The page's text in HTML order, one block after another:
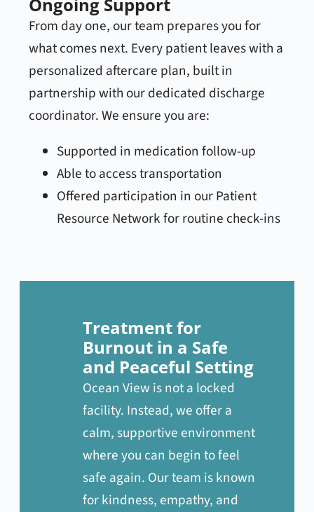
Ongoing Support
From day one, our team prepares you for
what comes next. Every patient leaves with a
personalized aftercare plan, built in
partnership with our dedicated discharge
coordinator. We ensure you are:
Supported in medication follow-up
Able to access transportation
Offered participation in our Patient
Resource Network for routine check-ins
Treatment for
Burnout in a Safe
and Peaceful Setting
Ocean View is not a locked
facility. Instead, we offer a
calm, supportive environment
where you can begin to feel
safe again. Our team is known
for kindness, empathy, and